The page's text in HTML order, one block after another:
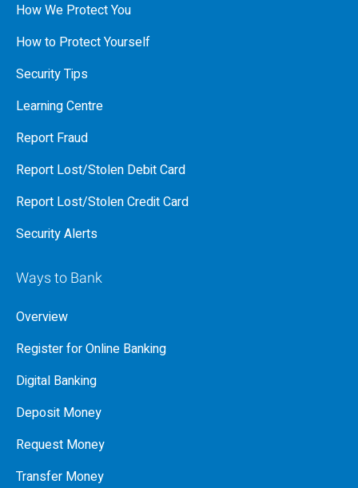
How We Protect You
How to Protect Yourself
Security Tips
Learning Centre
Report Fraud
Report Lost/Stolen Debit Card
Report Lost/Stolen Credit Card
Security Alerts
Ways to Bank
Overview
Register for Online Banking
Digital Banking
Deposit Money
Request Money
Transfer Money